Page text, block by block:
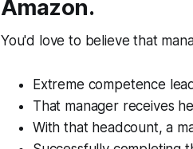
Amazon.
You'd love to believe that
Extreme competence
That manager receives
With that headcount, a